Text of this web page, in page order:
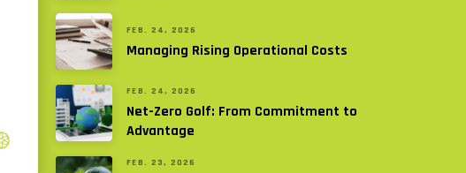
FEB. 24, 2026
Managing Rising Operational Costs
FEB. 24, 2026
Net-Zero Golf: From Commitment to
Advantage
FEB. 23, 2026